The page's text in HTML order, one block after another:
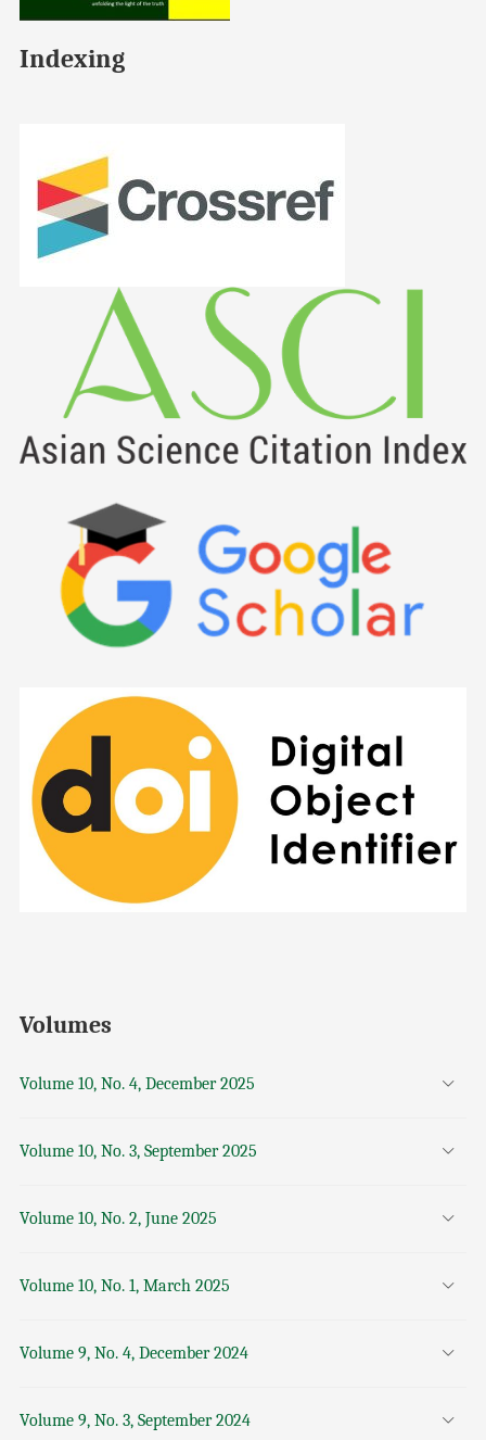
Indexing
Volumes
Volume 10, No. 4, December 2025
Volume 10, No. 3, September 2025
Volume 10, No. 2, June 2025
Volume 10, No. 1, March 2025
Volume 9, No. 4, December 2024
Volume 9, No. 3, September 2024